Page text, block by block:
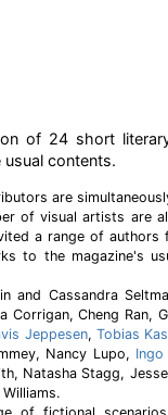
of 24 short
contents.
are
of visual artists are
a range of authors
to the magazine's
and Cassandra
Corrigan, Cheng Ran,
Jeppesen, Tobias
Nancy Lupo, Ingo
Natasha Stagg,